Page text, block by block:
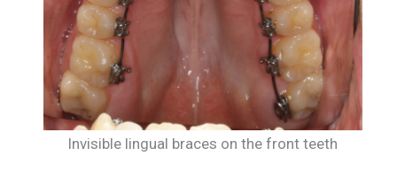
Invisible lingual braces on the front teeth